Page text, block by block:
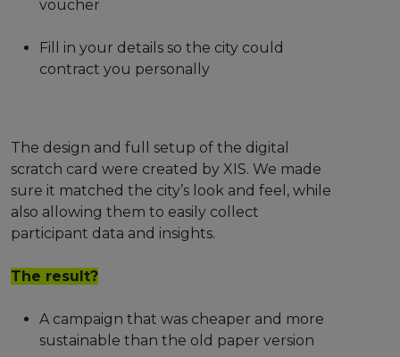
voucher
Fill in your details so the city could
contract you personally
The design and full setup of the digital
scratch card were created by XIS. We made
sure it matched the city’s look and feel, while
also allowing them to easily collect
participant data and insights.
The result?
A campaign that was cheaper and more
sustainable than the old paper version